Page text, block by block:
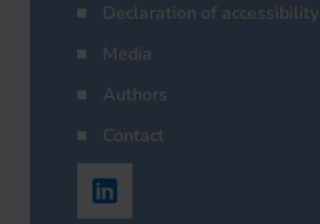
Declaration of accessibility
Media
Authors
Contact